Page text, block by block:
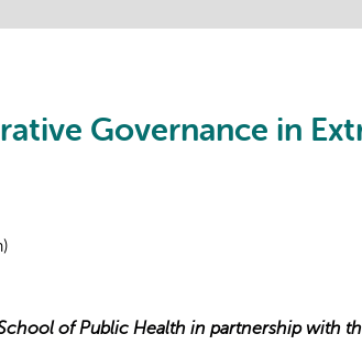
Governance in
of Public Health in partnership with